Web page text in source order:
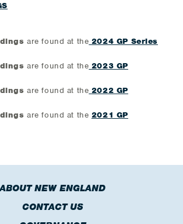
are found at the 2024 GP Series
are found at the 2023 GP
are found at the 2022 GP
are found at the 2021 GP
ABOUT NEW ENGLAND
CONTACT US